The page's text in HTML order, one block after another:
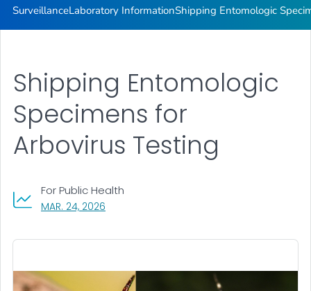
SurveillanceLaboratory InformationShipping Entomologic
Shipping Entomologic
Specimens for
Arbovirus Testing
MAR. 24, 2026
For Public Health